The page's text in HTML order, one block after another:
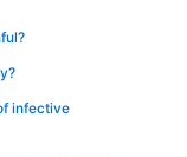
infective